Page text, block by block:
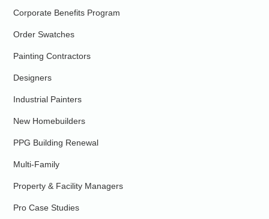
Corporate Benefits Program
Order Swatches
Painting Contractors
Designers
Industrial Painters
New Homebuilders
PPG Building Renewal
Multi-Family
Property & Facility Managers
Pro Case Studies